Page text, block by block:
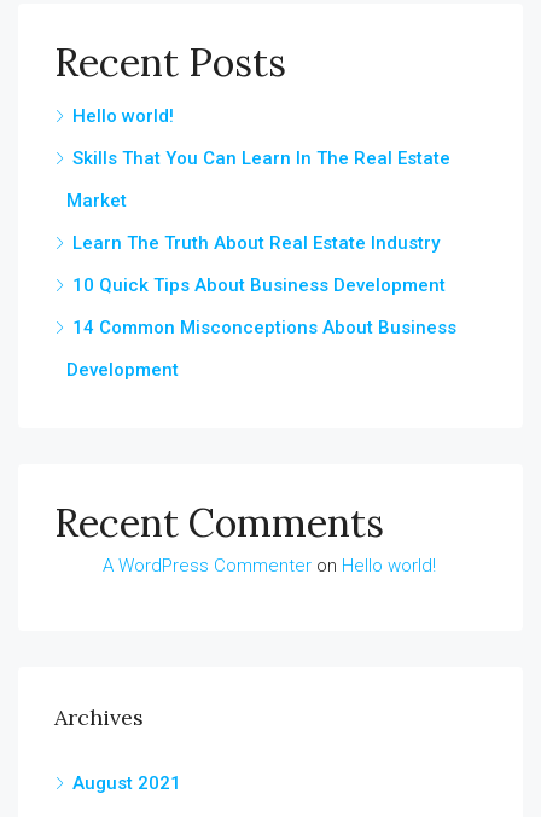
Recent Posts
Hello world!
Skills That You Can Learn In The Real Estate
Market
Learn The Truth About Real Estate Industry
10 Quick Tips About Business Development
14 Common Misconceptions About Business
Development
Recent Comments
A WordPress Commenter on Hello world!
Archives
August 2021